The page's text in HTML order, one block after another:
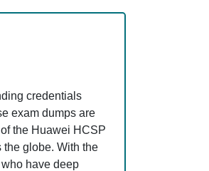
credentials
exam dumps are
the Huawei HCSP
globe. With the
have deep